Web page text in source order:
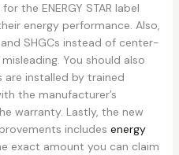
the ENERGY STAR label
energy performance. Also,
SHGCs instead of center-
You should also
are installed by trained
the manufacturer’s
warranty. Lastly, the new
includes energy
exact amount you can claim